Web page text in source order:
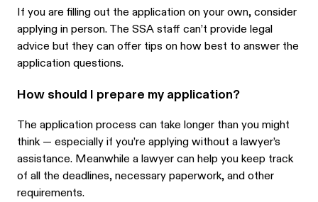
If you are filling out the application on your own, consider
applying in person. The SSA staff can’t provide legal
advice but they can offer tips on how best to answer the
application questions.
How should I prepare my application?
The application process can take longer than you might
think — especially if you’re applying without a lawyer’s
assistance. Meanwhile a lawyer can help you keep track
of all the deadlines, necessary paperwork, and other
requirements.